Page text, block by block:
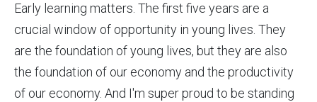
Early learning matters. The first five years are a
crucial window of opportunity in young lives. They
are the foundation of young lives, but they are also
the foundation of our economy and the productivity
of our economy. And I'm super proud to be standing